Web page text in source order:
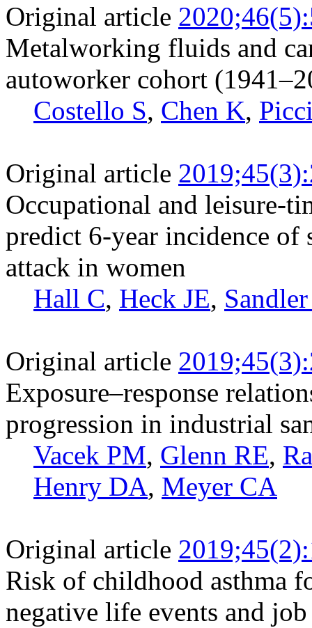
Original article
Metalworking fluids and
autoworker cohort
Costello S, Chen K,
Original article
Occupational and leisure-
predict 6-year incidence of
attack in women
Hall C, Heck JE,
Original article
Exposure‒response
progression in industrial
Vacek PM, Glenn RE,
Henry DA, Meyer CA
Original article
Risk of childhood asthma
negative life events and